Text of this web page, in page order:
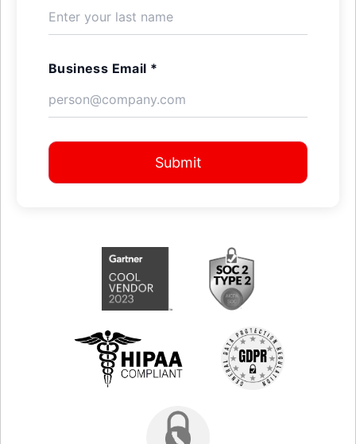
Business Email *
Submit